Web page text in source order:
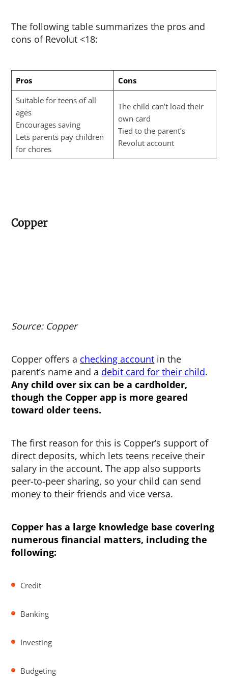
The following table summarizes the pros and
cons of Revolut <18:
Pros
Cons
Suitable for teens of all
ages
Encourages saving
Lets parents pay children
for chores
The child can’t load their
own card
Tied to the parent’s
Revolut account
Copper
Source: Copper
Copper offers a checking account in the
parent’s name and a debit card for their child.
Any child over six can be a cardholder,
though the Copper app is more geared
toward older teens.
The first reason for this is Copper’s support of
direct deposits, which lets teens receive their
salary in the account. The app also supports
peer-to-peer sharing, so your child can send
money to their friends and vice versa.
Copper has a large knowledge base covering
numerous financial matters, including the
following:
Credit
Banking
Investing
Budgeting